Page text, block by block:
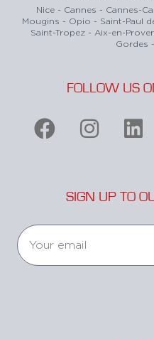
Nice - Cannes - Cannes-
Mougins - Opio - Saint-Paul
Saint-Tropez - Aix-en-
Gordes
FOLLOW US
SIGN UP TO